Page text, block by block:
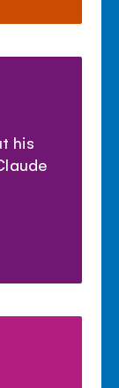
his